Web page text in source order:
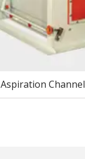
Aspiration Channel